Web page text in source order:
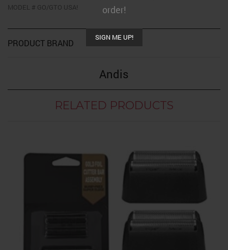
order!
SIGN ME UP!
MODEL # GO/GTO USA!
PRODUCT BRAND
Andis
RELATED PRODUCTS